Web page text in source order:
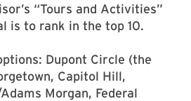
“Tours and Activities”
is to rank in the top 10.
Dupont Circle (the
Capitol Hill,
Morgan, Federal